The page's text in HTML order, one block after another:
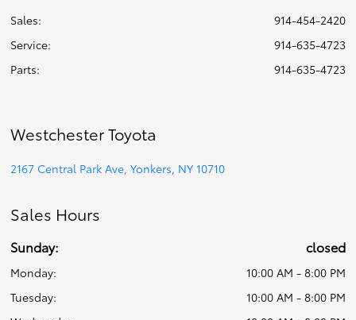
Sales:
914-454-2420
Service:
914-635-4723
Parts: 914-635-4723
Westchester Toyota
2167 Central Park Ave, Yonkers, NY 10710
Sales Hours
Sunday: closed
Monday:
10:00 AM - 8:00 PM
Tuesday:
10:00 AM - 8:00 PM